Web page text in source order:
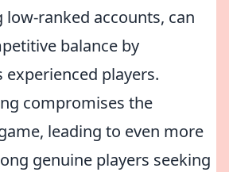
low-ranked accounts, can
balance by
players.
compromises the
leading to even more
genuine players seeking